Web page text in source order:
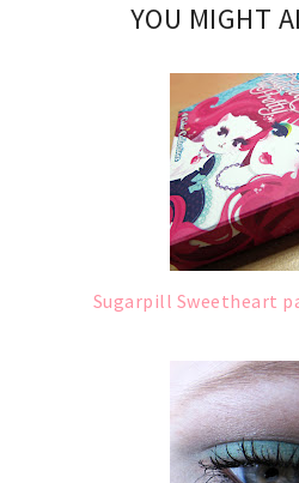
YOU MIGHT
Sugarpill Sweetheart